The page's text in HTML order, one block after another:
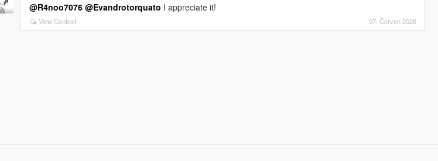
@R4noo7076 @Evandrotorquato I appreciate it!
View Context 07. Červen 2026